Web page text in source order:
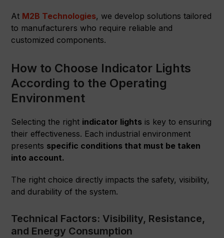
At M2B Technologies, we develop solutions tailored
to manufacturers who require reliable and
customized components.
How to Choose Indicator Lights
According to the Operating
Environment
Selecting the right indicator lights is key to ensuring
their effectiveness. Each industrial environment
presents specific conditions that must be taken
into account.
The right choice directly impacts the safety, visibility,
and durability of the system.
Technical Factors: Visibility, Resistance,
and Energy Consumption